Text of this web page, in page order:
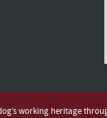
working heritage